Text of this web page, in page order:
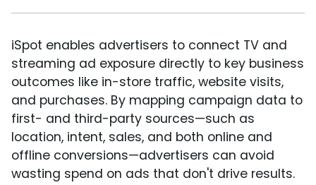
iSpot enables advertisers to connect TV and
streaming ad exposure directly to key business
outcomes like in-store traffic, website visits,
and purchases. By mapping campaign data to
first- and third-party sources—such as
location, intent, sales, and both online and
offline conversions—advertisers can avoid
wasting spend on ads that don't drive results.